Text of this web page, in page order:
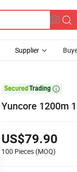
Supplier

Yuncore 1200m
US$79.90
100 Pieces (MOQ)